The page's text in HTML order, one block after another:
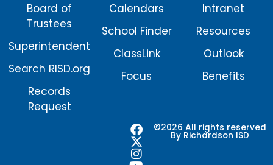
Board of
Trustees
Superintendent
Search RISD.org
Records
Request
Calendars
School Finder
ClassLink
Focus
Intranet
Resources
Outlook
Benefits
©2026 All rights reserved
By Richardson ISD
F
a
c
X
-
t
I
n
s
Y
o
u